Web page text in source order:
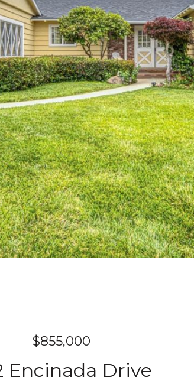
$855,000
Encinada Drive